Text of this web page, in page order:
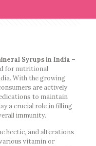
Syrups in India –
for nutritional
With the growing
are actively
to maintain
a crucial role in filling
immunity.
hectic, and alterations
vitamin or